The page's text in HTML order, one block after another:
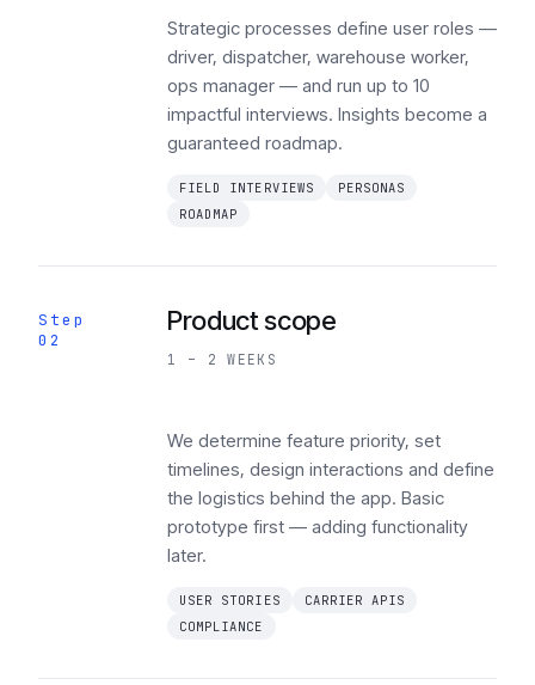
Strategic processes define user roles —
driver, dispatcher, warehouse worker,
ops manager — and run up to 10
impactful interviews. Insights become a
guaranteed roadmap.
FIELD INTERVIEWS
PERSONAS
ROADMAP
Step
02
Product scope
1 – 2 WEEKS
We determine feature priority, set
timelines, design interactions and define
the logistics behind the app. Basic
prototype first — adding functionality
later.
USER STORIES
CARRIER APIS
COMPLIANCE